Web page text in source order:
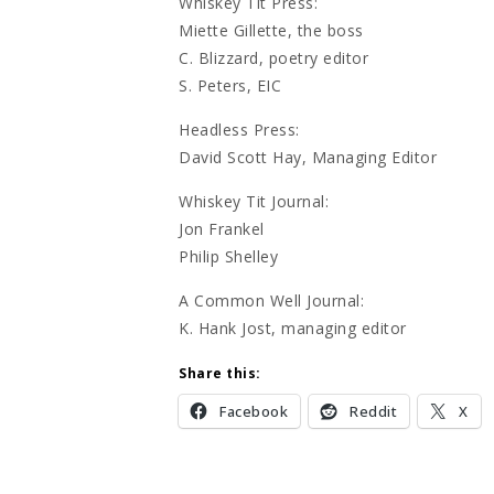
Miette Gillette, the boss
C. Blizzard, poetry editor
S. Peters, EIC
Headless Press:
David Scott Hay, Managing Editor
Whiskey Tit Journal:
Jon Frankel
Philip Shelley
A Common Well Journal:
K. Hank Jost, managing editor
Share this:
Facebook Reddit X